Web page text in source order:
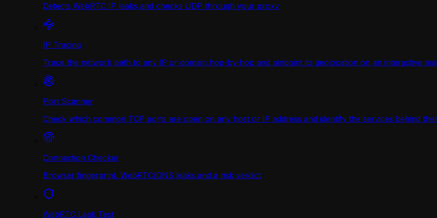
Detects WebRTC IP leaks and checks UDP through your proxy
IP Tracing
Trace the network path to any IP or domain hop-by-hop and pinpoint its geolocation on an interactive
Port Scanner
Check which common TCP ports are open on any host or IP address and identify the services behind
Connection Checker
Browser fingerprint, WebRTC/DNS leaks and a risk verdict
WebRTC Leak Test